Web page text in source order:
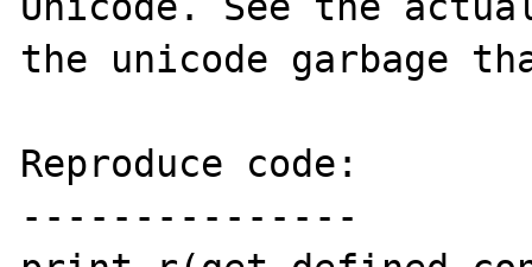
the unicode garbage
Reproduce code:
---------------